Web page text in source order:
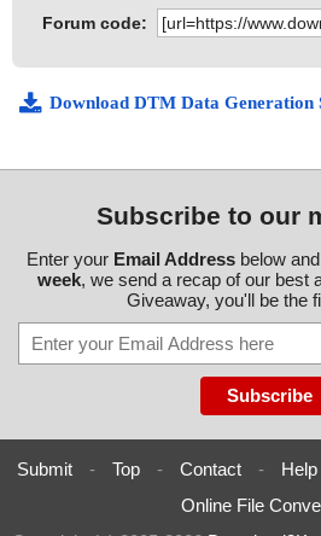
Forum code:
Download DTM Data Generation
Subscribe to our
Enter your Email Addressbelow
week, we send a recap of our best
Giveaway, you'll be the
Submit - Top - Contact - Help
Online File